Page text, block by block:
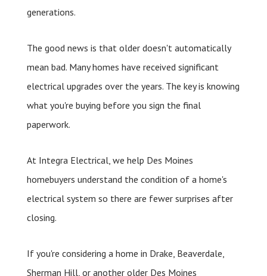
generations.
The good news is that older doesn't automatically
mean bad. Many homes have received significant
electrical upgrades over the years. The key is knowing
what you're buying before you sign the final
paperwork.
At Integra Electrical, we help Des Moines
homebuyers understand the condition of a home's
electrical system so there are fewer surprises after
closing.
If you're considering a home in Drake, Beaverdale,
Sherman Hill, or another older Des Moines